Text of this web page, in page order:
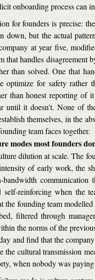
onboarding process can
for founders is precise:
down, but the actual
at year five,
that handles disagreement
than solved. One that
optimize for safety rather
than honest reporting of
until it doesn't. None of
themselves, in the
team faces together.
modes most founders
dilution at scale. The
of early work, the
bandwidth communication
self-reinforcing when the
the founding team
filtered through
the norms of the
and find that the
the cultural transmission
when nobody was